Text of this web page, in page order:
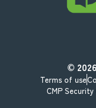
© 2026
Terms of use
CMP